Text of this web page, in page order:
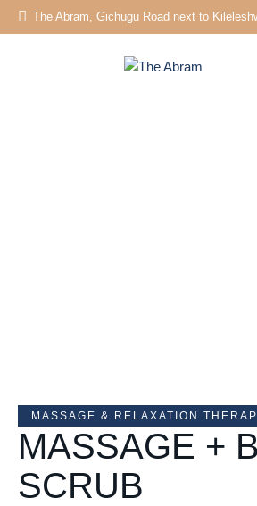
The Abram, Gichugu Road next to
MASSAGE & RELAXATION
MASSAGE +
SCRUB